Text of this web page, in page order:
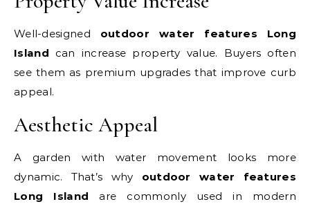
Well-designed outdoor water features Long
Island can increase property value. Buyers often
see them as premium upgrades that improve curb
appeal.
Aesthetic Appeal
A garden with water movement looks more
dynamic. That’s why outdoor water features
Long Island are commonly used in modern